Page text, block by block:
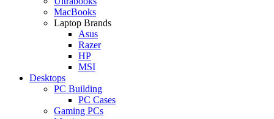
MacBooks
Laptop Brands
Asus
Razer
HP
MSI
Desktops
PC Building
PC Cases
Gaming PCs